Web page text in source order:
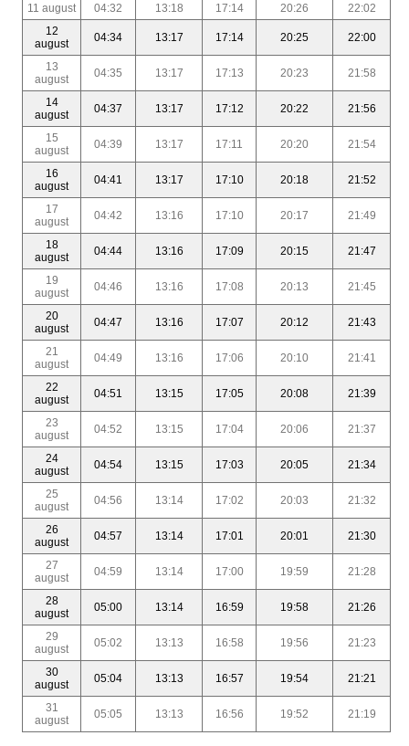
11 august 04:32 13:18 17:14 20:26
22:02
12
august
04:34 13:17 17:14 20:25 22:00
13
august
04:35 13:17 17:13 20:23 21:58
14
august
04:37 13:17 17:12 20:22 21:56
15
august
04:39 13:17 17:11 20:20 21:54
16
august
04:41 13:17 17:10 20:18 21:52
17
august
04:42 13:16 17:10 20:17 21:49
18
august
04:44 13:16 17:09 20:15 21:47
19
august
04:46 13:16 17:08 20:13 21:45
20
august
04:47 13:16 17:07 20:12 21:43
21
august
04:49 13:16 17:06 20:10 21:41
22
august
04:51 13:15 17:05 20:08 21:39
23
august
04:52 13:15 17:04 20:06 21:37
24
august
04:54 13:15 17:03 20:05 21:34
25
august
04:56 13:14 17:02 20:03 21:32
26
august
04:57 13:14 17:01 20:01 21:30
27
august
04:59 13:14 17:00 19:59 21:28
28
august
05:00 13:14 16:59 19:58 21:26
29
august
05:02 13:13 16:58 19:56 21:23
30
august
05:04 13:13 16:57 19:54 21:21
31
august
05:05 13:13 16:56 19:52 21:19